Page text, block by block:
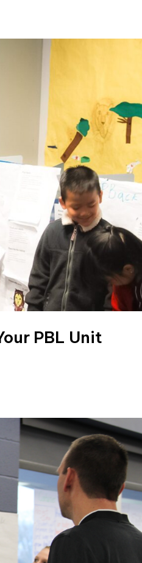
PBL Unit